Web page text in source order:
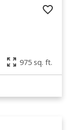
975 sq. ft.